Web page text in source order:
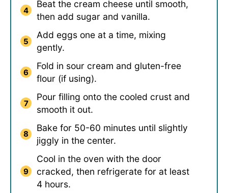
Beat the cream cheese until smooth,
then add sugar and vanilla.
Add eggs one at a time, mixing
gently.
Fold in sour cream and gluten-free
flour (if using).
Pour filling onto the cooled crust and
smooth it out.
Bake for 50-60 minutes until slightly
jiggly in the center.
Cool in the oven with the door
cracked, then refrigerate for at least
4 hours.